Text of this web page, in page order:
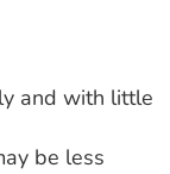
and with little
be less